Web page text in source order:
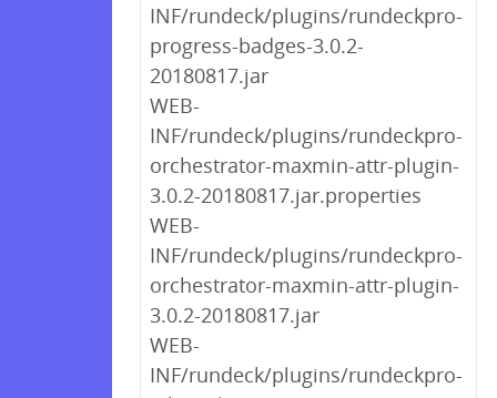
INF/rundeck/plugins/rundeckpro-
progress-badges-3.0.2-
20180817.jar
WEB-
INF/rundeck/plugins/rundeckpro-
orchestrator-maxmin-attr-plugin-
3.0.2-20180817.jar.properties
WEB-
INF/rundeck/plugins/rundeckpro-
orchestrator-maxmin-attr-plugin-
3.0.2-20180817.jar
WEB-
INF/rundeck/plugins/rundeckpro-